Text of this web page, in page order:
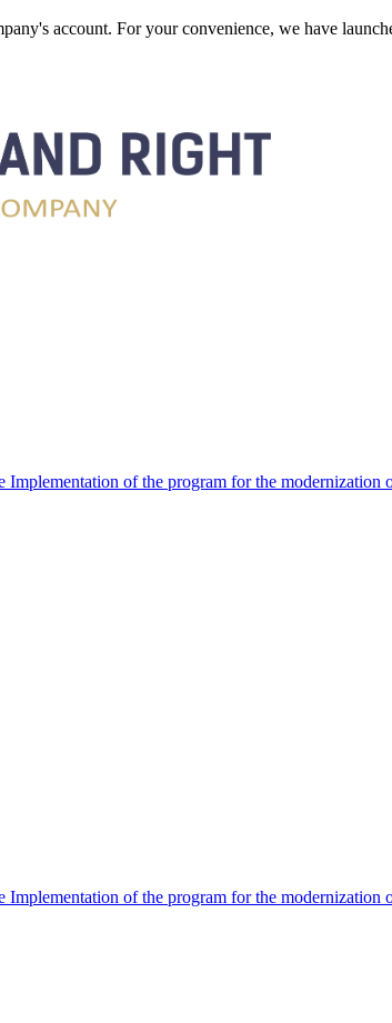
account. For your convenience, we have
of the program for the
of the program for the